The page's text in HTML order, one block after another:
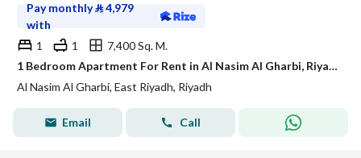
Pay monthly⃁4,979
with
1
1
7,400 Sq. M.
1 Bedroom Apartment For Rent in Al Nasim Al Gharbi, Riyadh
Al Nasim Al Gharbi, East Riyadh, Riyadh
Email Call